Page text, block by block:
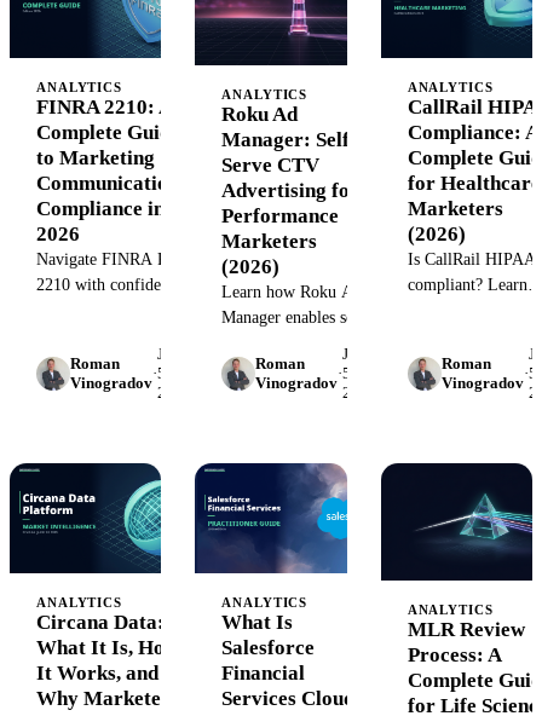
ANALYTICS
FINRA 2210: A
Complete Guide
to Marketing
Communications
Compliance in
2026
Navigate FINRA Rule
2210 with confidence.
prohibited content,
and documentation
marketing compliant.
Roman
Vinogradov
·
June
5,
2026
ANALYTICS
Roku Ad
Manager: Self-
Serve CTV
Advertising for
Performance
Marketers
(2026)
Learn how Roku Ad
Manager enables self-
with audience
targeting, budget
—plus how to scale
campaigns with
unified data.
Roman
Vinogradov
·
June
5,
2026
ANALYTICS
CallRail
Compliance: A
Complete
for Healthcare
Marketers
(2026)
Is CallRail HIPAA
compliant? Learn
know about
security features,
while protecting
Roman
Vinogradov
·5,
ANALYTICS
Circana Data:
What It Is, How
It Works, and
Why Marketers
ANALYTICS
What Is
Salesforce
Financial
Services Cloud?
ANALYTICS
MLR Review
Process: A
Complete
for Life